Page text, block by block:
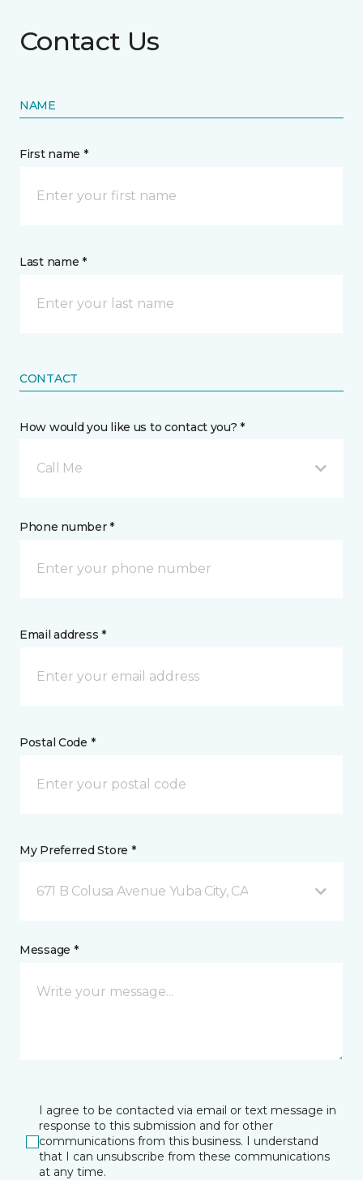
Contact Us
NAME
First name *
Last name *
CONTACT
How would you like us to contact you? *
Call Me
Phone number *
Email address *
Postal Code *
My Preferred Store *
671 B Colusa Avenue Yuba City, CA
Message *
I agree to be contacted via email or text message in
response to this submission and for other
communications from this business. I understand
that I can unsubscribe from these communications
at any time.